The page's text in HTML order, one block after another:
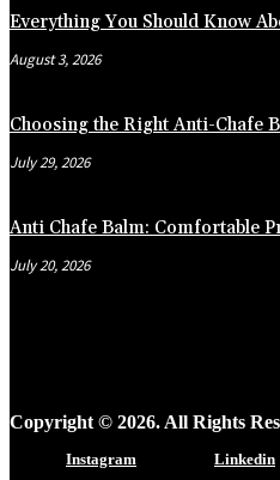
Everything You Should Know
August 3, 2026
Choosing the Right Anti-Chafe
July 29, 2026
Anti Chafe Balm: Comfortable
July 20, 2026
Copyright © 2026. All Rights
Instagram Linkedin